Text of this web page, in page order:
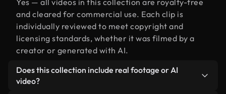
Yes — all videos in this collection are royalty-free
and cleared for commercial use. Each clip is
individually reviewed to meet copyright and
licensing standards, whether it was filmed by a
creator or generated with AI.
Does this collection include real footage or AI
video?